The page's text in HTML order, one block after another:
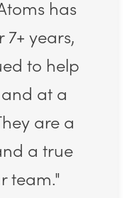
has
years,
to help
at a
are a
a true
team."